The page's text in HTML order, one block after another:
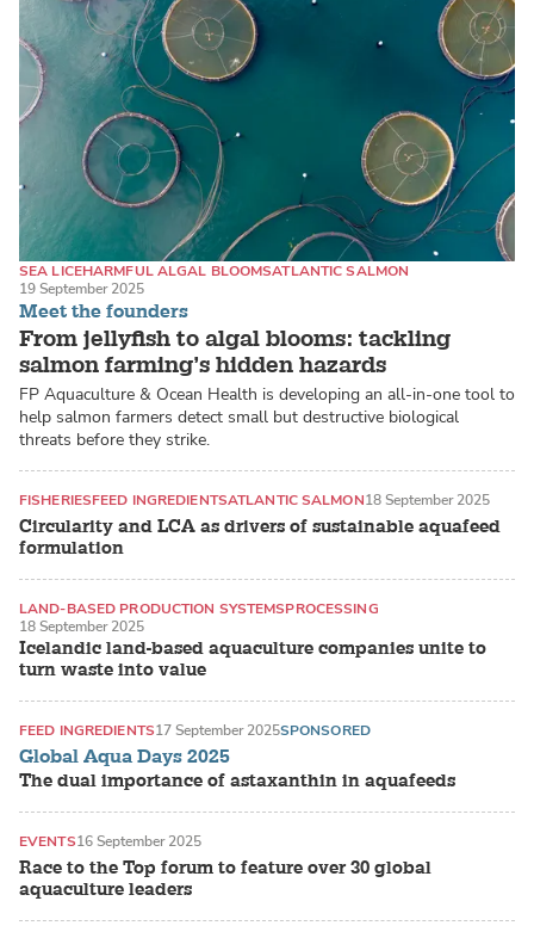
Meet the founders
From jellyfish to algal blooms: tackling
salmon farming’s hidden hazards
SEA LICEHARMFUL ALGAL BLOOMSATLANTIC SALMON
19 September 2025
FP Aquaculture & Ocean Health is developing an all-in-one tool to
help salmon farmers detect small but destructive biological
threats before they strike.
Circularity and LCA as drivers of sustainable aquafeed
formulation
FISHERIESFEED INGREDIENTSATLANTIC SALMON18 September 2025
Icelandic land-based aquaculture companies unite to
turn waste into value
LAND-BASED PRODUCTION SYSTEMSPROCESSING
ATLANTIC SALMON
18 September 2025
Global Aqua Days 2025
The dual importance of astaxanthin in aquafeeds
FEED INGREDIENTS17 September 2025SPONSORED
Race to the Top forum to feature over 30 global
aquaculture leaders
EVENTS16 September 2025